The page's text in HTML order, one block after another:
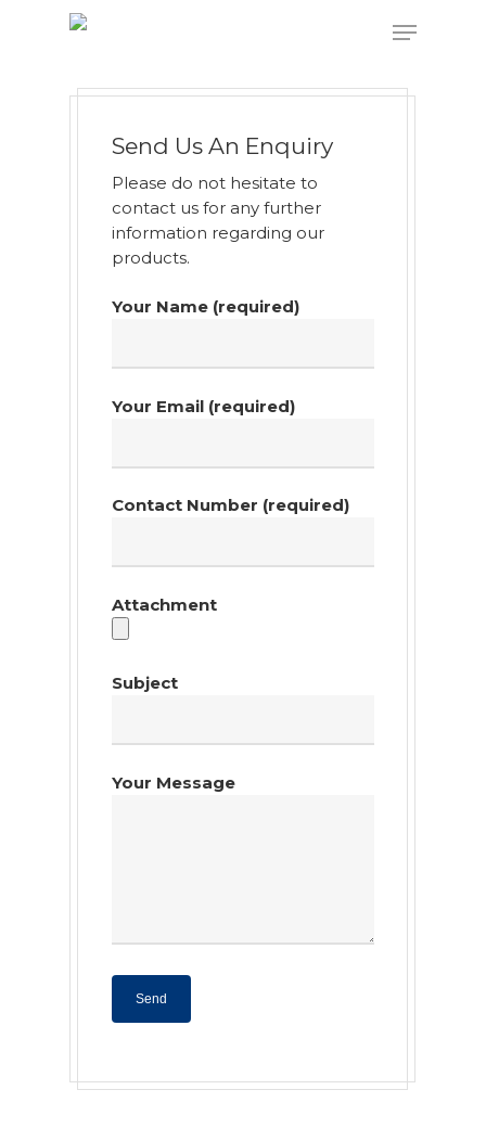
Hit enter to search or ESC to close
Send Us An Enquiry
Please do not hesitate to
contact us for any further
information regarding our
products.
Your Name (required)
Your Email (required)
Contact Number (required)
Attachment
Subject
Your Message